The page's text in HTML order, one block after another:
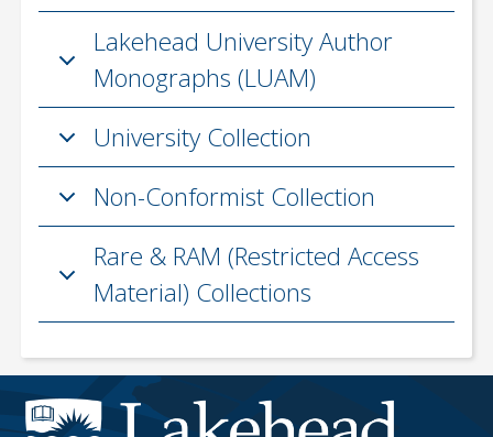
Lakehead University Author
Monographs (LUAM)
University Collection
Non-Conformist Collection
Rare & RAM (Restricted Access
Material) Collections